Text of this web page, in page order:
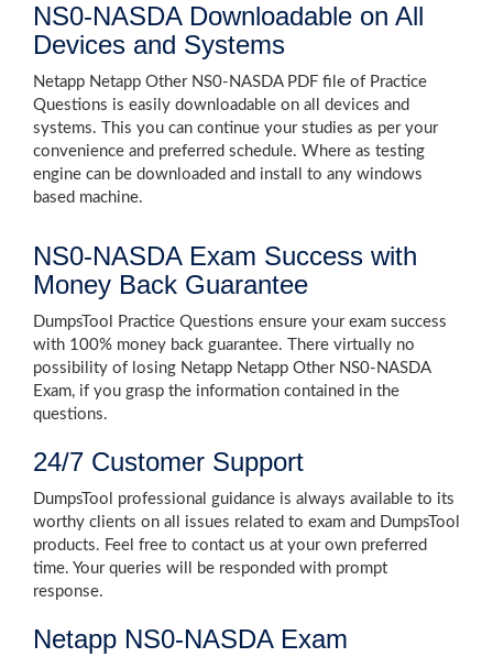
NS0-NASDA Downloadable on All
Devices and Systems
Netapp Netapp Other NS0-NASDA PDF file of Practice
Questions is easily downloadable on all devices and
systems. This you can continue your studies as per your
convenience and preferred schedule. Where as testing
engine can be downloaded and install to any windows
based machine.
NS0-NASDA Exam Success with
Money Back Guarantee
DumpsTool Practice Questions ensure your exam success
with 100% money back guarantee. There virtually no
possibility of losing Netapp Netapp Other NS0-NASDA
Exam, if you grasp the information contained in the
questions.
24/7 Customer Support
DumpsTool professional guidance is always available to its
worthy clients on all issues related to exam and DumpsTool
products. Feel free to contact us at your own preferred
time. Your queries will be responded with prompt
response.
Netapp NS0-NASDA Exam